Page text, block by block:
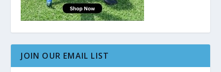
JOIN OUR EMAIL LIST